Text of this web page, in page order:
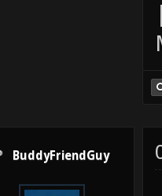
|
BuddyFriendGuy